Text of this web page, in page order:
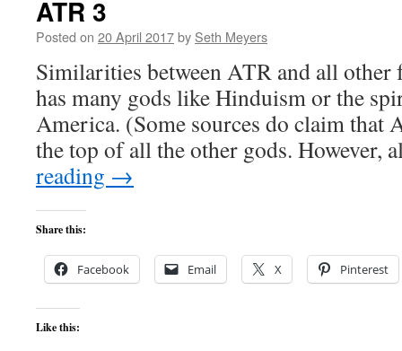
ATR 3
Posted on 20 April 2017by Seth Meyers
Similarities between ATR and all
has many gods like Hinduism or the
America. (Some sources do claim that
the top of all the other gods.
reading →
Share this:
Facebook Email X Pinterest
Like this: